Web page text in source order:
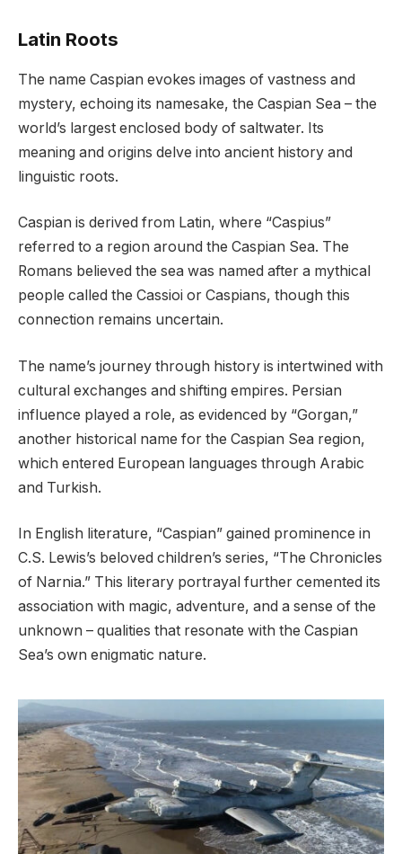
Latin Roots
The name Caspian evokes images of vastness and
mystery, echoing its namesake, the Caspian Sea – the
world’s largest enclosed body of saltwater. Its
meaning and origins delve into ancient history and
linguistic roots.
Caspian is derived from Latin, where “Caspius”
referred to a region around the Caspian Sea. The
Romans believed the sea was named after a mythical
people called the Cassioi or Caspians, though this
connection remains uncertain.
The name’s journey through history is intertwined with
cultural exchanges and shifting empires. Persian
influence played a role, as evidenced by “Gorgan,”
another historical name for the Caspian Sea region,
which entered European languages through Arabic
and Turkish.
In English literature, “Caspian” gained prominence in
C.S. Lewis’s beloved children’s series, “The Chronicles
of Narnia.” This literary portrayal further cemented its
association with magic, adventure, and a sense of the
unknown – qualities that resonate with the Caspian
Sea’s own enigmatic nature.